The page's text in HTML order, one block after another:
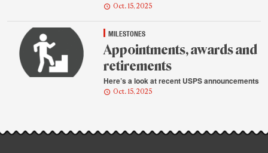
Oct. 15, 2025
MILESTONES
Appointments, awards and
retirements
Here’s a look at recent USPS announcements
Oct. 15, 2025